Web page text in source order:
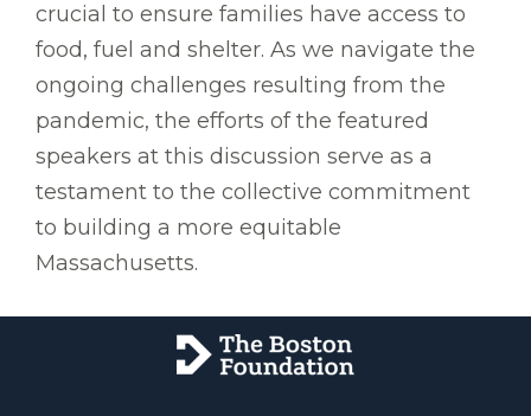
crucial to ensure families have access to
food, fuel and shelter. As we navigate the
ongoing challenges resulting from the
pandemic, the efforts of the featured
speakers at this discussion serve as a
testament to the collective commitment
to building a more equitable
Massachusetts.